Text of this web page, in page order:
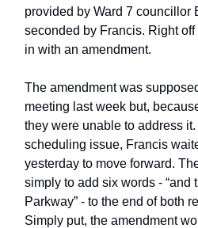
provided by Ward 7 councillor
seconded by Francis. Right
in with an amendment.
The amendment was
meeting last week but,
they were unable to address
scheduling issue, Francis
yesterday to move forward.
simply to add six words - “and
Parkway” - to the end of both
Simply put, the amendment